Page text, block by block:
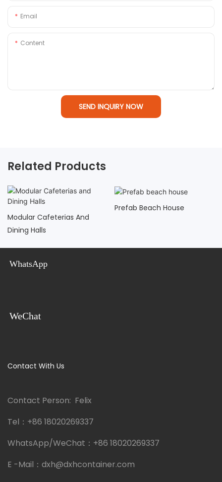
Email
Content
SEND INQUIRY NOW
Related Products
Modular Cafeterias And
Dining Halls
Prefab Beach House
WhatsApp
WeChat
Contact With Us
Contact Person: Felix
Tel： +86 18020269337
WhatsApp/WeChat： +86 18020269337
E -Mail： dxh@dxhcontainer.com